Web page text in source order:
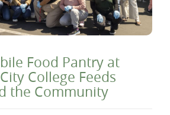
Food Pantry at
College Feeds
the Community